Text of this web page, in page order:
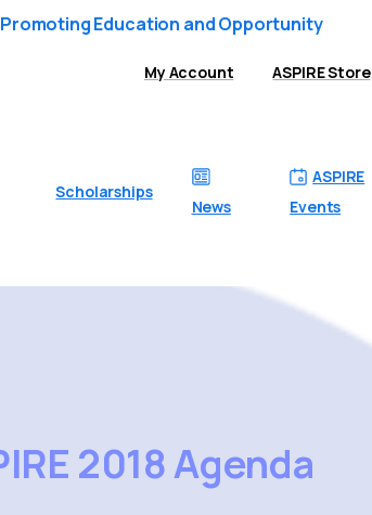
Promoting Education and Opportunity
My Account ASPIRE Store
Scholarships
News
ASPIRE
Events
2018Agenda